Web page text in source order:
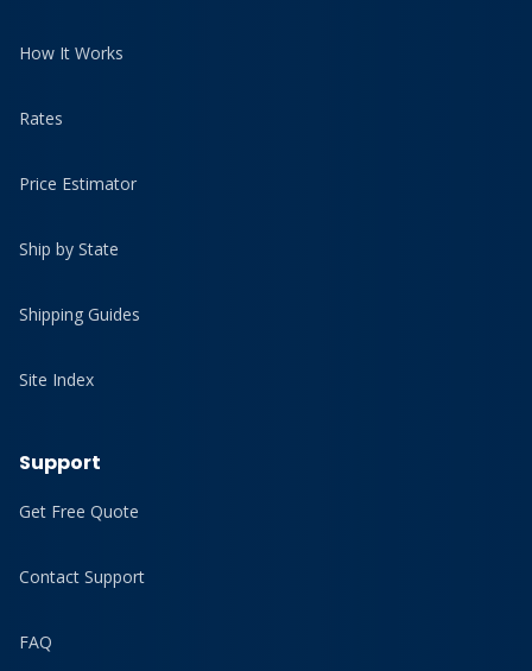
How It Works
Rates
Price Estimator
Ship by State
Shipping Guides
Site Index
Support
Get Free Quote
Contact Support
FAQ